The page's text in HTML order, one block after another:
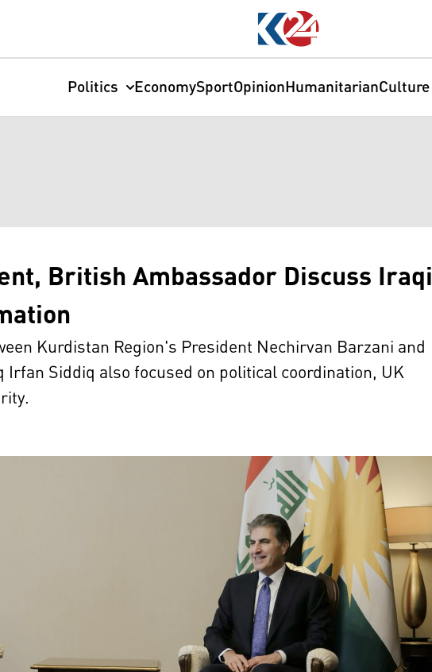
Politics EconomySportOpinionHumanitarianCulture
British Ambassador Discuss Iraqi
Kurdistan Region's President Nechirvan Barzani and
Siddiq also focused on political coordination, UK